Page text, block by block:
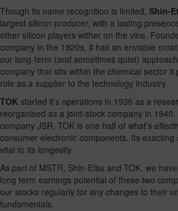
Though its name recognition is limited, Shin-
largest silicon producer, with a lasting
other silicon players wither on the vine.
company in the 1920s, it has an enviable
our long-term (and sometimes quiet)
company that sits within the chemical sector it
role as a supplier to the technology industry.
TOK started it’s operations in 1936 as a
reorganised as a joint-stock company in
company JSR, TOK is one half of what’s
consumer electronic components. Its
vital to its longevity.
As part of MSTR, Shin-Etsu and TOK, we
long term earnings potential of these two
our stocks regularly for any changes to their
fundamentals.